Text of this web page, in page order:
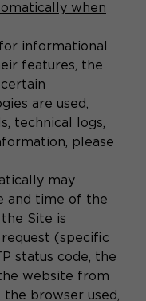
when
informational
features, the
are used,
technical logs,
please
may
and time of the
Site is
(specific
status code, the
website from
browser used,